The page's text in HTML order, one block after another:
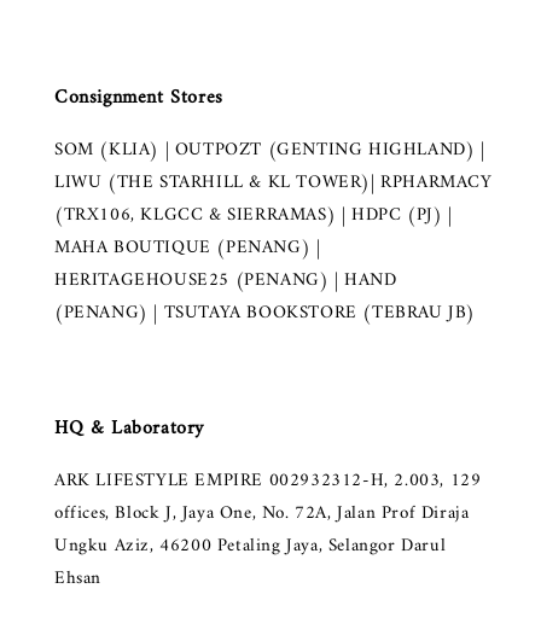
Consignment Stores
SOM (KLIA) | OUTPOZT (GENTING HIGHLAND) |
LIWU (THE STARHILL & KL TOWER)| RPHARMACY
(TRX106, KLGCC & SIERRAMAS) | HDPC (PJ) |
MAHA BOUTIQUE (PENANG) |
HERITAGEHOUSE25 (PENANG) | HAND
(PENANG) | TSUTAYA BOOKSTORE (TEBRAU JB)
HQ & Laboratory
ARK LIFESTYLE EMPIRE 002932312-H, 2.003, 129
offices, Block J, Jaya One, No. 72A, Jalan Prof Diraja
Ungku Aziz, 46200 Petaling Jaya, Selangor Darul
Ehsan